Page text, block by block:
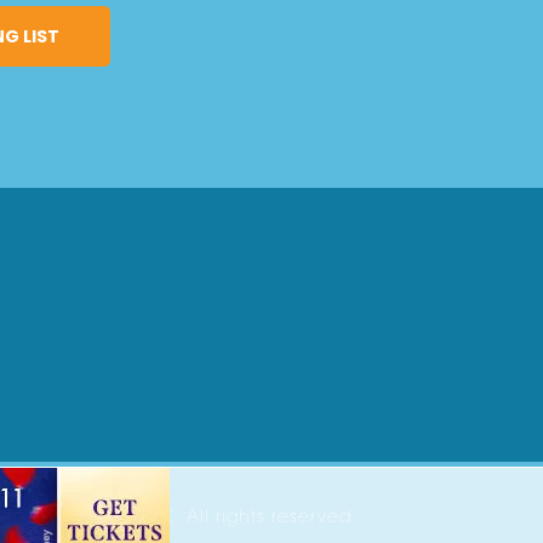
Parenting OC. All rights reserved.